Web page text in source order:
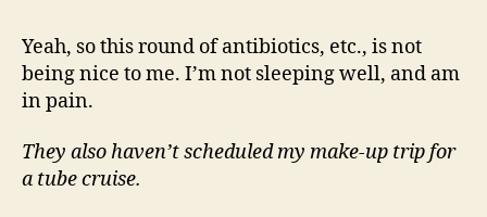
Yeah, so this round of antibiotics, etc., is not
being nice to me. I’m not sleeping well, and am
in pain.
They also haven’t scheduled my make-up trip for
a tube cruise.